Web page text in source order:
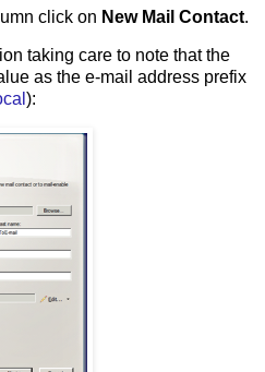
click on New Mail Contact.
taking care to note that the
as the e-mail address prefix
):